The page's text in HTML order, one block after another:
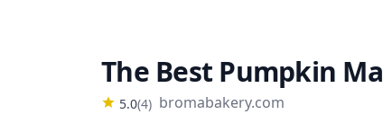
The Best Pumpkin
5.0(4) bromabakery.com